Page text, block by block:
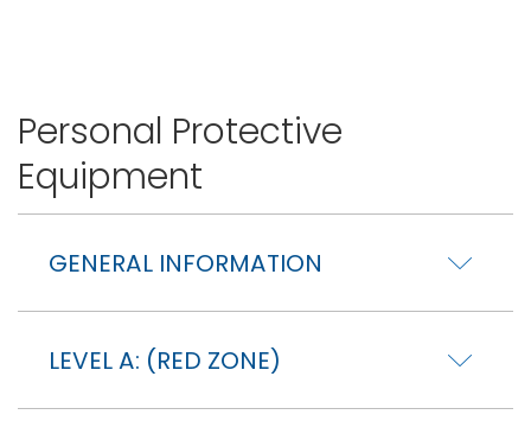
Personal Protective
Equipment
GENERAL INFORMATION
LEVEL A: (RED ZONE)